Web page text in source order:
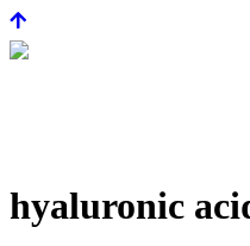
hyaluronic